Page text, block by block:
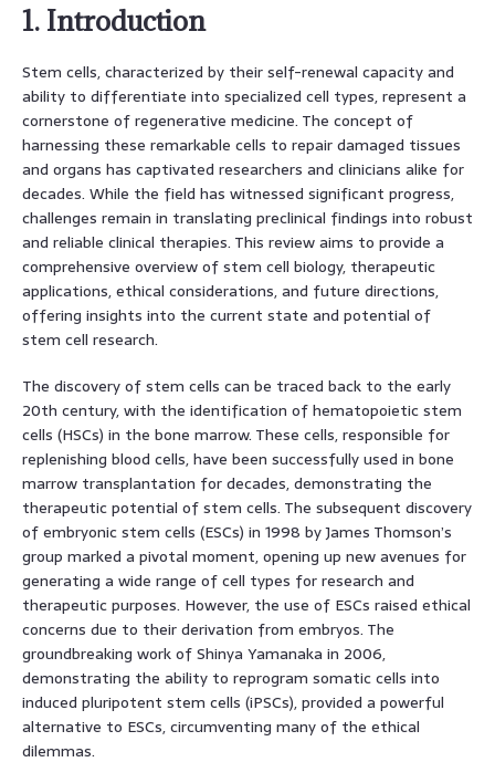
1. Introduction
Stem cells, characterized by their self-renewal capacity and
ability to differentiate into specialized cell types, represent a
cornerstone of regenerative medicine. The concept of
harnessing these remarkable cells to repair damaged tissues
and organs has captivated researchers and clinicians alike for
decades. While the field has witnessed significant progress,
challenges remain in translating preclinical findings into robust
and reliable clinical therapies. This review aims to provide a
comprehensive overview of stem cell biology, therapeutic
applications, ethical considerations, and future directions,
offering insights into the current state and potential of
stem cell research.
The discovery of stem cells can be traced back to the early
20th century, with the identification of hematopoietic stem
cells (HSCs) in the bone marrow. These cells, responsible for
replenishing blood cells, have been successfully used in bone
marrow transplantation for decades, demonstrating the
therapeutic potential of stem cells. The subsequent discovery
of embryonic stem cells (ESCs) in 1998 by James Thomson’s
group marked a pivotal moment, opening up new avenues for
generating a wide range of cell types for research and
therapeutic purposes. However, the use of ESCs raised ethical
concerns due to their derivation from embryos. The
groundbreaking work of Shinya Yamanaka in 2006,
demonstrating the ability to reprogram somatic cells into
induced pluripotent stem cells (iPSCs), provided a powerful
alternative to ESCs, circumventing many of the ethical
dilemmas.